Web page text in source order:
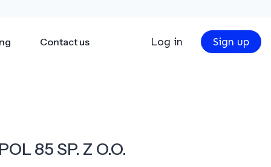
Contact us Log in Sign up
85 SP. Z O.O.